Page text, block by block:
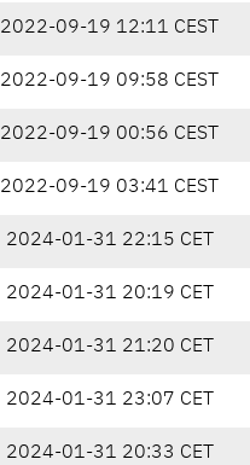
2022-09-19 12:11 CEST
2022-09-19 09:58 CEST
2022-09-19 00:56 CEST
2022-09-19 03:41 CEST
2024-01-31 22:15 CET
2024-01-31 20:19 CET
2024-01-31 21:20 CET
2024-01-31 23:07 CET
2024-01-31 20:33 CET